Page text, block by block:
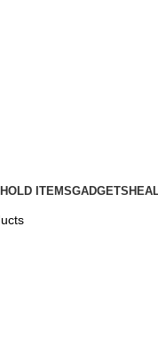
ITEMSGADGETS